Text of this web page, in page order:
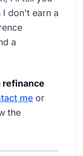
don't earn a
a
refinance
me or
the